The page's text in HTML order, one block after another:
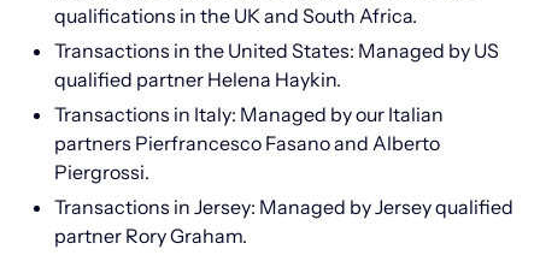
qualifications in the UK and South Africa.
Transactions in the United States: Managed by US
qualified partner Helena Haykin.
Transactions in Italy: Managed by our Italian
partners Pierfrancesco Fasano and Alberto
Piergrossi.
Transactions in Jersey: Managed by Jersey qualified
partner Rory Graham.